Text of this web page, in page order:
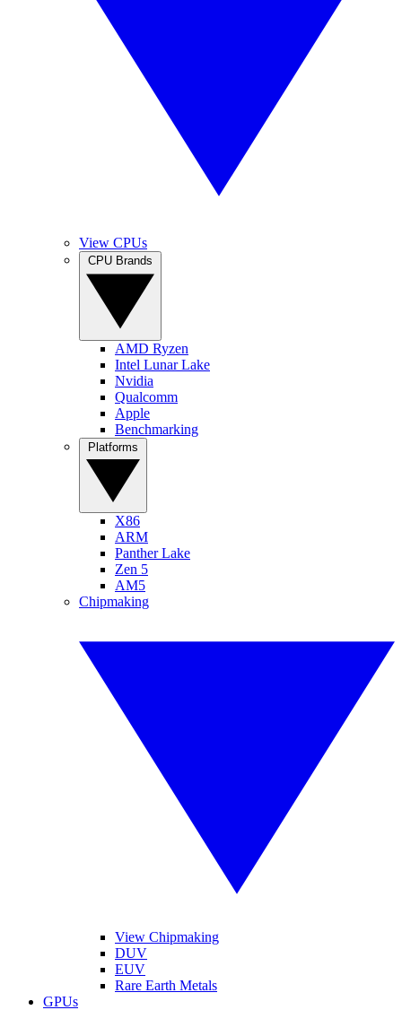
View CPUs
AMD Ryzen
Intel Lunar Lake
Nvidia
Qualcomm
Apple
Benchmarking
X86
ARM
Panther Lake
Zen 5
AM5
Chipmaking
View Chipmaking
DUV
EUV
Rare Earth Metals
GPUs